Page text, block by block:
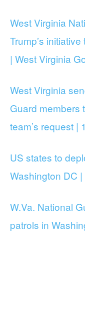
West Virginia
Trump’s
| West Virginia
West Virginia
Guard members
team’s request |
US states to
Washington DC |
W.Va. National
patrols in